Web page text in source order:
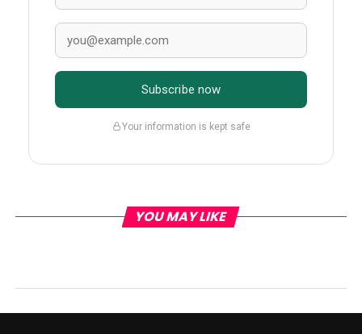
Subscribe now
Your information is kept safe
YOU MAY LIKE